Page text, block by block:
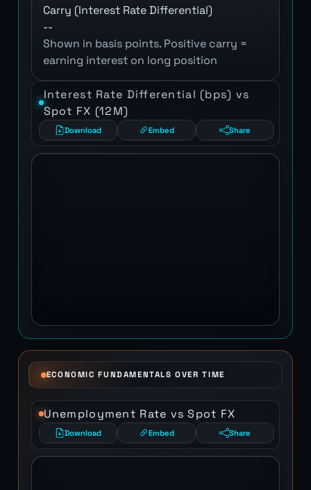
Carry (Interest Rate Differential)
--
Shown in basis points. Positive carry =
earning interest on long position
Interest Rate Differential (bps) vs
Spot FX (12M)
Download Embed Share
ECONOMIC FUNDAMENTALS OVER TIME
Unemployment Rate vs Spot FX
Download Embed Share